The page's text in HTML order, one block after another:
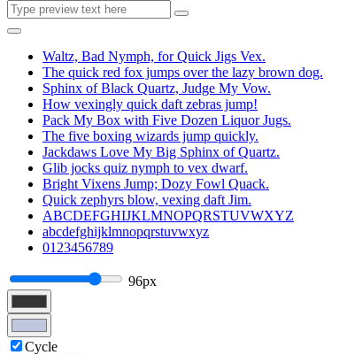
Waltz, Bad Nymph, for Quick Jigs Vex.
The quick red fox jumps over the lazy brown dog.
Sphinx of Black Quartz, Judge My Vow.
How vexingly quick daft zebras jump!
Pack My Box with Five Dozen Liquor Jugs.
The five boxing wizards jump quickly.
Jackdaws Love My Big Sphinx of Quartz.
Glib jocks quiz nymph to vex dwarf.
Bright Vixens Jump; Dozy Fowl Quack.
Quick zephyrs blow, vexing daft Jim.
ABCDEFGHIJKLMNOPQRSTUVWXYZ
abcdefghijklmnopqrstuvwxyz
0123456789
96px
Cycle